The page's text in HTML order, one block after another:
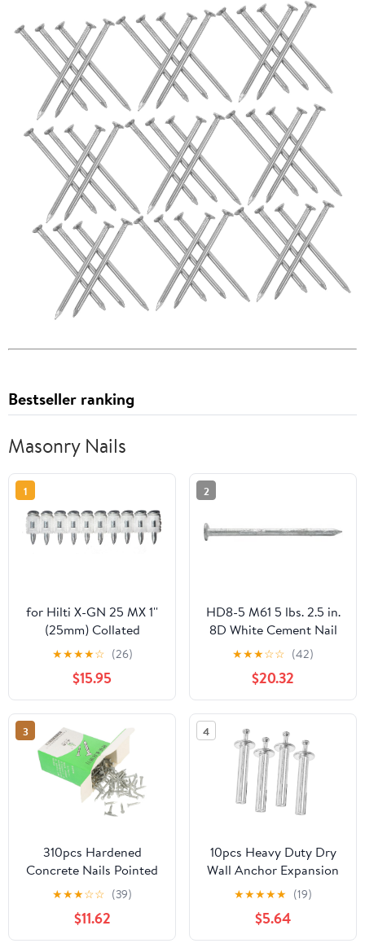
Bestseller ranking
Masonry Nails
1
for Hilti X-GN 25 MX 1''
(25mm) Collated
Concrete Nails 500 pcs
★★★★☆ (26)
$15.95
2
HD8-5 M61 5 lbs. 2.5 in.
8D White Cement Nail
★★★☆☆ (42)
$20.32
3
310pcs Hardened
Concrete Nails Pointed
Tips for Wall Hanging
and Masonry Corrosion
Resistant for Hard and
Brick Surfaces
★★★☆☆ (39)
$11.62
4
10pcs Heavy Duty Dry
Wall Anchor Expansion
Nails Drive Nail in
Masonry
★★★★★ (19)
$5.64